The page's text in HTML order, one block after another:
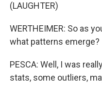
(LAUGHTER)
WERTHEIMER: So as
what patterns emerge?
PESCA: Well, I was
stats, some outliers,